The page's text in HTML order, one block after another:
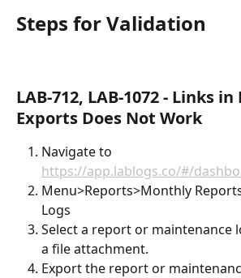
Steps for Validation
LAB-712, LAB-1072 - Links
Exports Does Not Work
Navigate to
https://app.lablogs.co/#/
Menu>Reports>Monthly
Logs
Select a report or maintenance
a file attachment.
Export the report or